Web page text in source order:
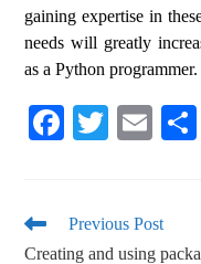
gaining expertise in
needs will greatly
as a Python programmer.
Fa
ok
T
r
E
Previous Post
Creating and using